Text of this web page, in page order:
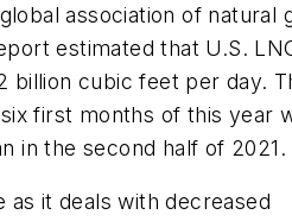
association of natural
estimated that U.S.
billion cubic feet per day.
first months of this year
in the second half of 2021.
as it deals with decreased